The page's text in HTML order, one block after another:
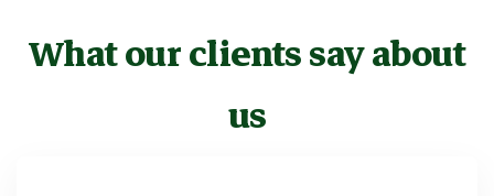
What our clients say about
us